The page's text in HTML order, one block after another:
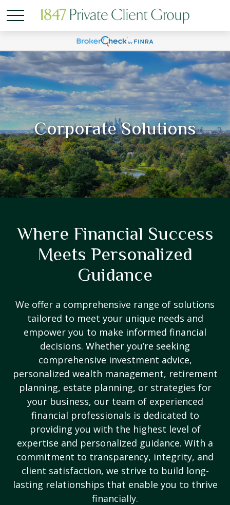
Corporate Solutions
Where Financial Success
Meets Personalized
Guidance
We offer a comprehensive range of solutions
tailored to meet your unique needs and
empower you to make informed financial
decisions. Whether you’re seeking
comprehensive investment advice,
personalized wealth management, retirement
planning, estate planning, or strategies for
your business, our team of experienced
financial professionals is dedicated to
providing you with the highest level of
expertise and personalized guidance. With a
commitment to transparency, integrity, and
client satisfaction, we strive to build long-
lasting relationships that enable you to thrive
financially.